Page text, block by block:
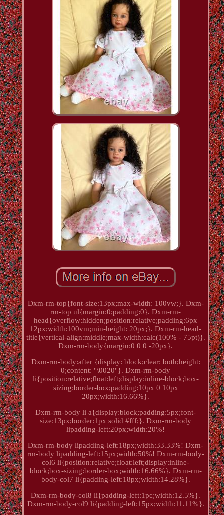
Dxm-rm-top{font-size:13px;max-width: 100vw;}. Dxm-
rm-top ul{margin:0;padding:0}. Dxm-rm-
head{overflow:hidden;position:relative;padding:6px
12px;width:100vm;min-height: 20px;}. Dxm-rm-head-
title{vertical-align:middle;max-width:calc(100% - 75pt)}.
Dxm-rm-body{margin:0 0 0 -20px}.
Dxm-rm-body:after {display: block;clear: both;height:
0;content: "\0020"}. Dxm-rm-body
li{position:relative;float:left;display:inline-block;box-
sizing:border-box;padding:10px 0 10px
20px;width:16.66%}.
Dxm-rm-body li a{display:block;padding:5px;font-
size:13px;border:1px solid #fff;}. Dxm-rm-body
lipadding-left:20px;width:20%!
Dxm-rm-body lipadding-left:18px;width:33.33%! Dxm-
rm-body lipadding-left:15px;width:50%! Dxm-rm-body-
col6 li{position:relative;float:left;display:inline-
block;box-sizing:border-box;width:16.66%}. Dxm-rm-
body-col7 li{padding-left:18px;width:14.28%}.
Dxm-rm-body-col8 li{padding-left:1pc;width:12.5%}.
Dxm-rm-body-col9 li{padding-left:15px;width:11.11%}.